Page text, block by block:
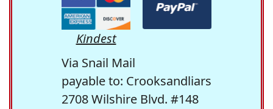
Kindest
Via Snail Mail
payable to: Crooksandliars
2708 Wilshire Blvd. #148